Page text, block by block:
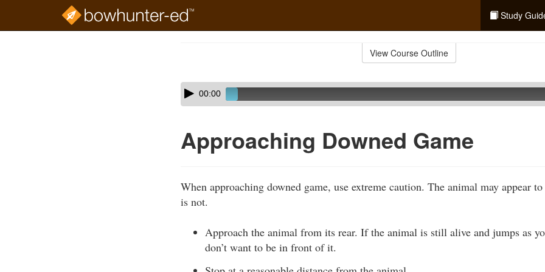
Study
View Course Outline
Skip
audio
Audio
Player00:00
Approaching Downed Game
When approaching downed game, use extreme caution. The animal may appear
is not.
Approach the animal from its rear. If the animal is still alive and jumps as
don’t want to be in front of it.